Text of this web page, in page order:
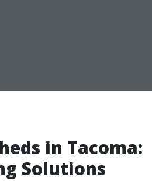
in Tacoma:
Solutions